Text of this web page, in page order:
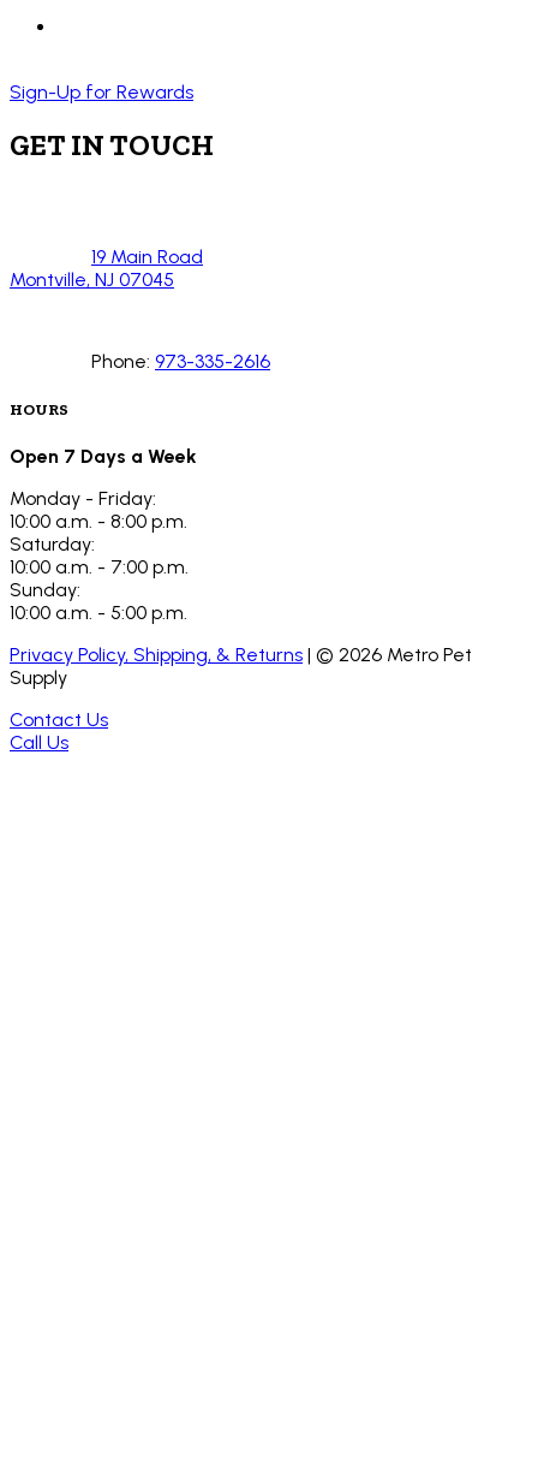
Sign-Up for Rewards
GET IN TOUCH
19 Main Road
Montville, NJ 07045
Phone: 973-335-2616
HOURS
Open 7 Days a Week
Monday - Friday:
10:00 a.m. - 8:00 p.m.
Saturday:
10:00 a.m. - 7:00 p.m.
Sunday:
10:00 a.m. - 5:00 p.m.
Privacy Policy, Shipping, & Returns | © 2026 Metro Pet
Supply
Contact Us
Call Us